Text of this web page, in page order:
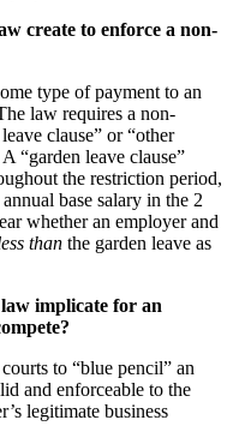
create to enforce a non-
type of payment to an
law requires a non-
clause” or “other
“garden leave clause”
the restriction period,
base salary in the 2
whether an employer and
than the garden leave as
implicate for an
to “blue pencil” an
and enforceable to the
legitimate business